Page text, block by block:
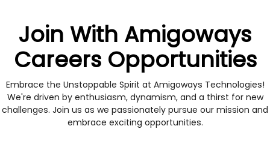
Join With Amigoways
Careers Opportunities
Embrace the Unstoppable Spirit at Amigoways Technologies!
We're driven by enthusiasm, dynamism, and a thirst for new
challenges. Join us as we passionately pursue our mission and
embrace exciting opportunities.